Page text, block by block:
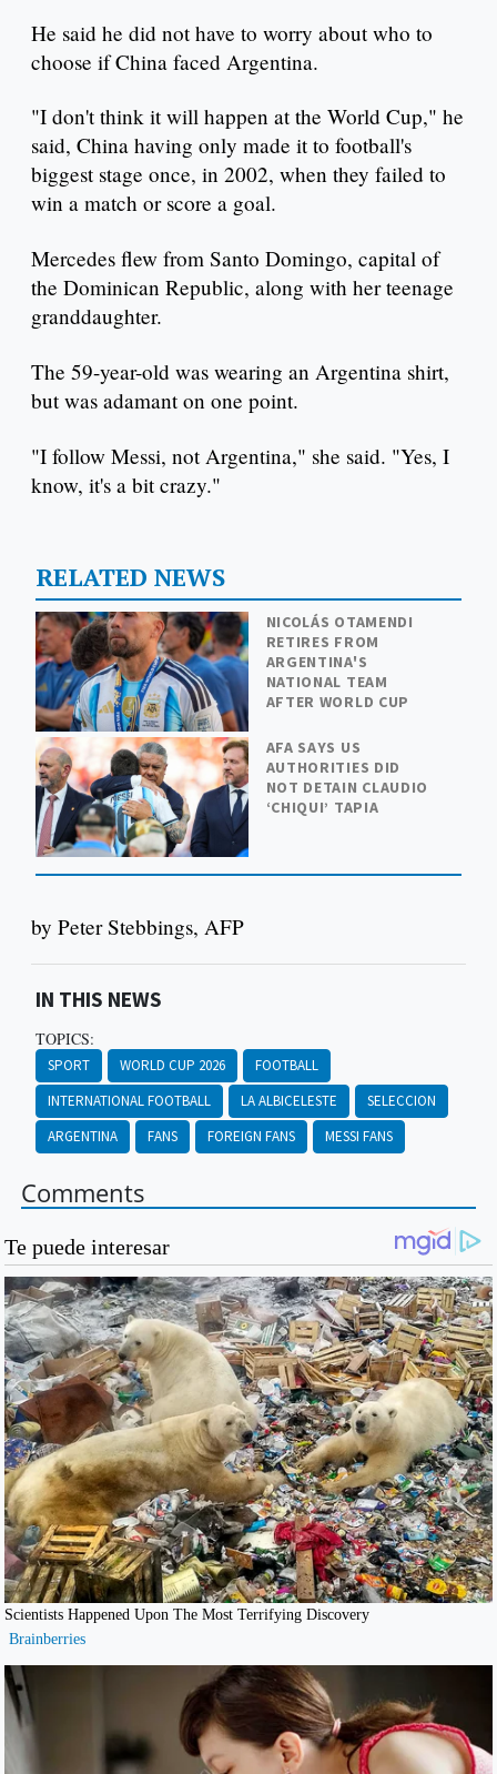
He said he did not have to worry about who to
choose if China faced Argentina.
"I don't think it will happen at the World Cup," he
said, China having only made it to football's
biggest stage once, in 2002, when they failed to
win a match or score a goal.
Mercedes flew from Santo Domingo, capital of
the Dominican Republic, along with her teenage
granddaughter.
The 59-year-old was wearing an Argentina shirt,
but was adamant on one point.
"I follow Messi, not Argentina," she said. "Yes, I
know, it's a bit crazy."
RELATED NEWS
NICOLÁS OTAMENDI
RETIRES FROM
ARGENTINA'S
NATIONAL TEAM
AFTER WORLD CUP
AFA SAYS US
AUTHORITIES DID
NOT DETAIN CLAUDIO
‘CHIQUI’ TAPIA
by Peter Stebbings, AFP
IN THIS NEWS
TOPICS:
SPORT WORLD CUP 2026
FOOTBALL
INTERNATIONAL FOOTBALL
LA ALBICELESTE
SELECCION
ARGENTINA
FANS FOREIGN FANS MESSI FANS
Comments